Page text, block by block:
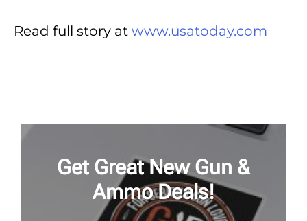
Read full story at www.usatoday.com
Get Great New Gun &
Ammo Deals!